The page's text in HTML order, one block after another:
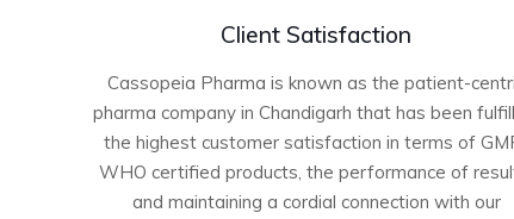
Client Satisfaction
Cassopeia Pharma is known as the patient-
pharma company in Chandigarh that has been
the highest customer satisfaction in terms of
WHO certified products, the performance of
and maintaining a cordial connection with our